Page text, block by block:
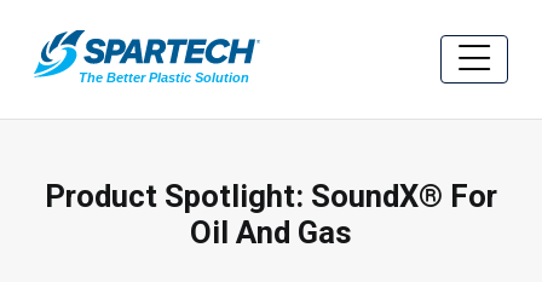
Product Spotlight: SoundX® For
Oil And Gas